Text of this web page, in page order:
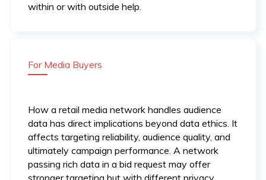
within or with outside help.
For Media Buyers
How a retail media network handles audience
data has direct implications beyond data ethics. It
affects targeting reliability, audience quality, and
ultimately campaign performance. A network
passing rich data in a bid request may offer